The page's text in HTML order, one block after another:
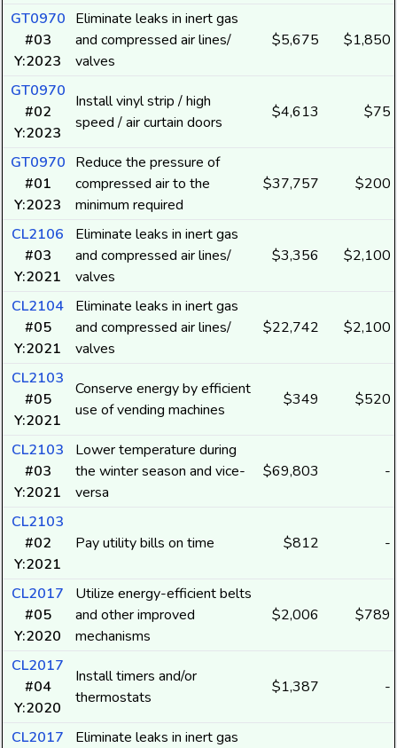
GT0970
#03
Y:2023
Eliminate leaks in inert gas
and compressed air lines/
valves
$5,675 $1,850
GT0970
#02
Y:2023
Install vinyl strip / high
speed / air curtain doors
$4,613 $75
GT0970
#01
Y:2023
Reduce the pressure of
compressed air to the
minimum required
$37,757 $200
CL2106
#03
Y:2021
Eliminate leaks in inert gas
and compressed air lines/
valves
$3,356 $2,100
CL2104
#05
Y:2021
Eliminate leaks in inert gas
and compressed air lines/
valves
$22,742 $2,100
CL2103
#05
Y:2021
Conserve energy by efficient
use of vending machines
$349 $520
CL2103
#03
Y:2021
Lower temperature during
the winter season and vice-
versa
$69,803 -
CL2103
#02
Y:2021
Pay utility bills on time $812 -
CL2017
#05
Y:2020
Utilize energy-efficient belts
and other improved
mechanisms
$2,006 $789
CL2017
#04
Y:2020
Install timers and/or
thermostats
$1,387 -
CL2017
Eliminate leaks in inert gas